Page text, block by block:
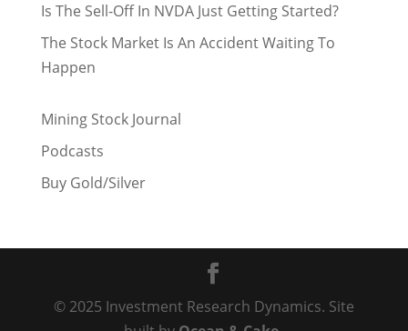
Is The Sell-Off In NVDA Just Getting Started?
The Stock Market Is An Accident Waiting To
Happen
Mining Stock Journal
Podcasts
Buy Gold/Silver
© 2025 Investment Research Dynamics. Site